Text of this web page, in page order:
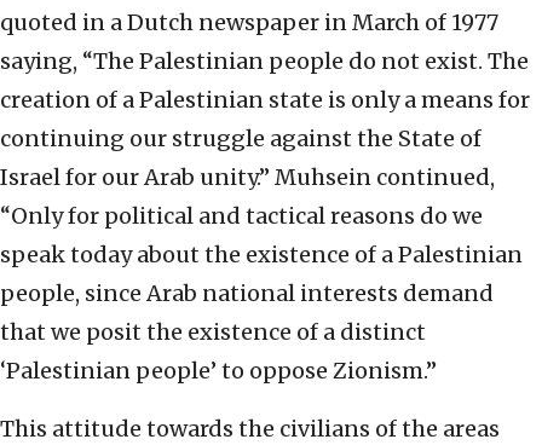
quoted in a Dutch newspaper in March of 1977
saying, “The Palestinian people do not exist. The
creation of a Palestinian state is only a means for
continuing our struggle against the State of
Israel for our Arab unity.” Muhsein continued,
“Only for political and tactical reasons do we
speak today about the existence of a Palestinian
people, since Arab national interests demand
that we posit the existence of a distinct
‘Palestinian people’ to oppose Zionism.”
This attitude towards the civilians of the areas